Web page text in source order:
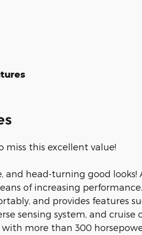
miss this excellent value!
and head-turning good
of increasing
and provides features
sensing system, and
more than 300